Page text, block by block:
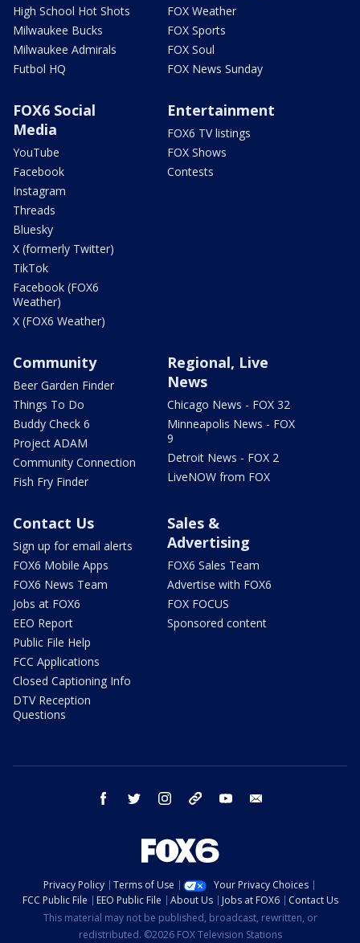
High School Hot Shots
Milwaukee Bucks
Milwaukee Admirals
Futbol HQ
FOX Weather
FOX Sports
FOX Soul
FOX News Sunday
FOX6 Social
Media
YouTube
Facebook
Instagram
Threads
Bluesky
X (formerly Twitter)
TikTok
Facebook (FOX6
Weather)
X (FOX6 Weather)
Entertainment
FOX6 TV listings
FOX Shows
Contests
Community
Beer Garden Finder
Things To Do
Buddy Check 6
Project ADAM
Community Connection
Fish Fry Finder
Regional, Live
News
Chicago News - FOX 32
Minneapolis News - FOX
9
Detroit News - FOX 2
LiveNOW from FOX
Contact Us
Sign up for email alerts
FOX6 Mobile Apps
FOX6 News Team
Jobs at FOX6
EEO Report
Public File Help
FCC Applications
Closed Captioning Info
DTV Reception
Questions
Sales &
Advertising
FOX6 Sales Team
Advertise with FOX6
FOX FOCUS
Sponsored content
facebook twitter instagram threads youtube
Privacy Policy Terms of Use
Your Privacy Choices
FCC Public File
EEO Public File About Us Jobs at FOX6
Contact Us
This material may not be published, broadcast, rewritten, or
redistributed. ©2026 FOX Television Stations